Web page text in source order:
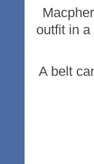
outfit in
A belt